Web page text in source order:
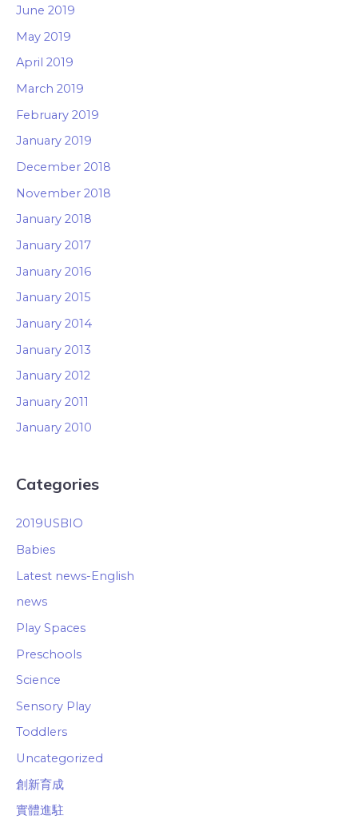
June 2019
May 2019
April 2019
March 2019
February 2019
January 2019
December 2018
November 2018
January 2018
January 2017
January 2016
January 2015
January 2014
January 2013
January 2012
January 2011
January 2010
Categories
2019USBIO
Babies
Latest news-English
news
Play Spaces
Preschools
Science
Sensory Play
Toddlers
Uncategorized
創新育成
實體進駐